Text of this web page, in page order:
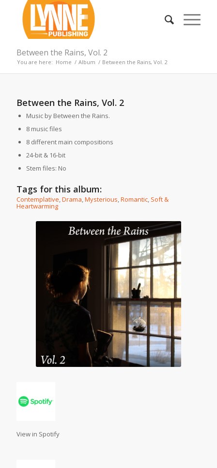
Between the Rains, Vol. 2
You are here: Home / Album / Between the Rains, Vol. 2
Between the Rains, Vol. 2
Music by Between the Rains.
8 music files
8 different main compositions
24-bit & 16-bit
Stem files: No
Tags for this album:
Contemplative,Drama,Mysterious,Romantic, Soft &
Heartwarming
View in Spotify